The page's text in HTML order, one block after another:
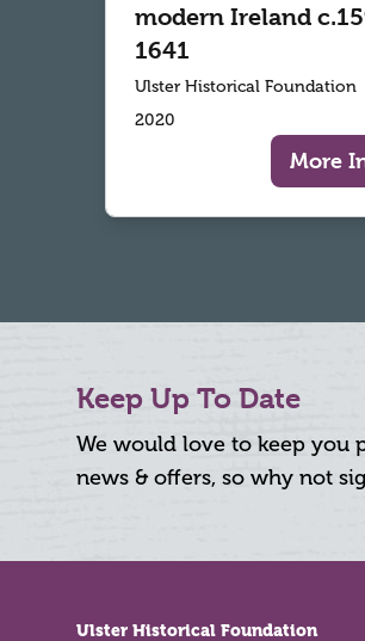
modern Ireland
1641
Ulster Historical Foundation
2020
More
Keep Up To Date
We would love to keep you
news & offers, so why not
Ulster Historical Foundation